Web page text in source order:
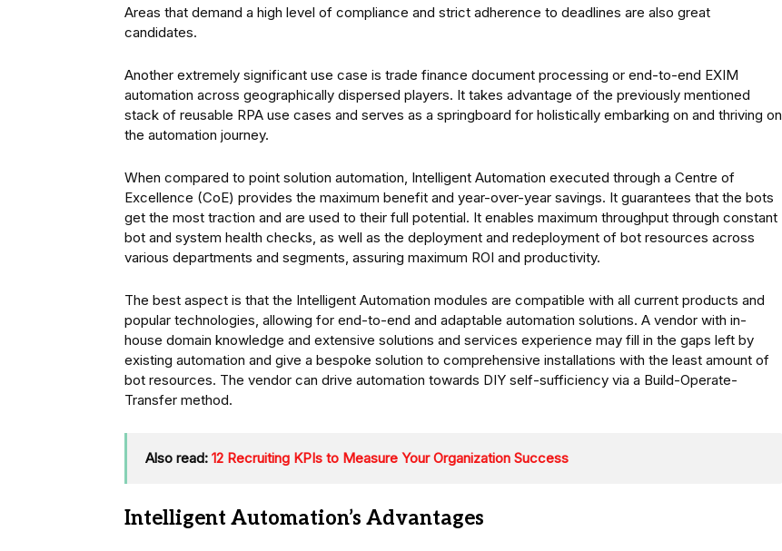
Areas that demand a high level of compliance and strict adherence to deadlines are also great
candidates.
Another extremely significant use case is trade finance document processing or end-to-end EXIM
automation across geographically dispersed players. It takes advantage of the previously mentioned
stack of reusable RPA use cases and serves as a springboard for holistically embarking on and thriving on
the automation journey.
When compared to point solution automation, Intelligent Automation executed through a Centre of
Excellence (CoE) provides the maximum benefit and year-over-year savings. It guarantees that the bots
get the most traction and are used to their full potential. It enables maximum throughput through constant
bot and system health checks, as well as the deployment and redeployment of bot resources across
various departments and segments, assuring maximum ROI and productivity.
The best aspect is that the Intelligent Automation modules are compatible with all current products and
popular technologies, allowing for end-to-end and adaptable automation solutions. A vendor with in-
house domain knowledge and extensive solutions and services experience may fill in the gaps left by
existing automation and give a bespoke solution to comprehensive installations with the least amount of
bot resources. The vendor can drive automation towards DIY self-sufficiency via a Build-Operate-
Transfer method.
Also read: 12 Recruiting KPIs to Measure Your Organization Success
Intelligent Automation’s Advantages